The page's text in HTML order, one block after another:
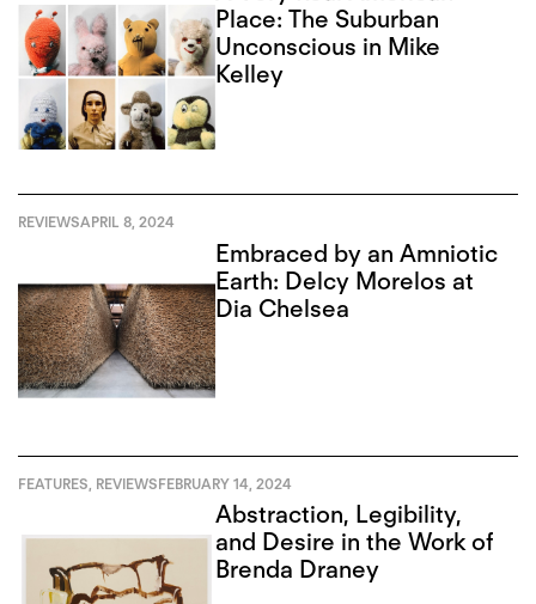
Place: The Suburban
Unconscious in Mike
Kelley
REVIEWSAPRIL 8, 2024
Embraced by an Amniotic
Earth: Delcy Morelos at
Dia Chelsea
FEATURES REVIEWSFEBRUARY 14, 2024
Abstraction, Legibility,
and Desire in the Work of
Brenda Draney